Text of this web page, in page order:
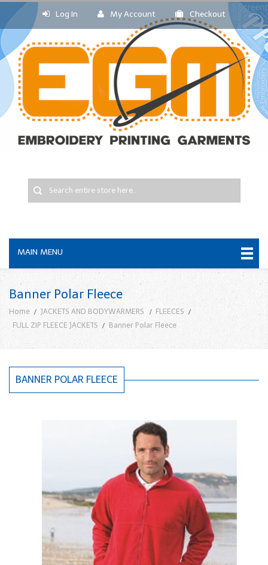
Log In My Account Checkout
MAIN MENU
Banner Polar Fleece
Home JACKETS AND BODYWARMERS
FLEECES
FULL ZIP FLEECE JACKETS
Banner Polar Fleece
BANNER POLAR FLEECE